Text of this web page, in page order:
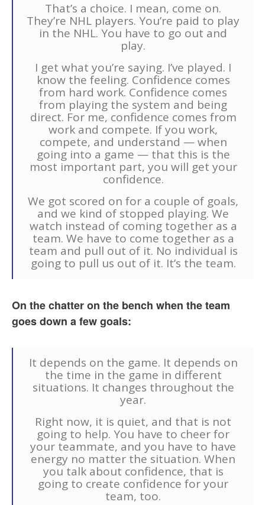
That’s a choice. I mean, come on.
They’re NHL players. You’re paid to play
in the NHL. You have to go out and
play.
I get what you’re saying. I’ve played. I
know the feeling. Confidence comes
from hard work. Confidence comes
from playing the system and being
direct. For me, confidence comes from
work and compete. If you work,
compete, and understand — when
going into a game — that this is the
most important part, you will get your
confidence.
We got scored on for a couple of goals,
and we kind of stopped playing. We
watch instead of coming together as a
team. We have to come together as a
team and pull out of it. No individual is
going to pull us out of it. It’s the team.
On the chatter on the bench when the team
goes down a few goals:
It depends on the game. It depends on
the time in the game in different
situations. It changes throughout the
year.
Right now, it is quiet, and that is not
going to help. You have to cheer for
your teammate, and you have to have
energy no matter the situation. When
you talk about confidence, that is
going to create confidence for your
team, too.